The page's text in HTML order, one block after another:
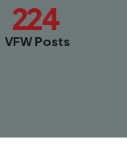
224
VFW Posts